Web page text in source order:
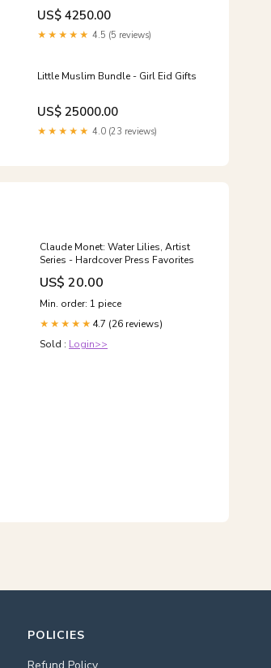
US$ 4250.00
★★★★★ 4.5 (5 reviews)
Little Muslim Bundle - Girl Eid Gifts
US$ 25000.00
★★★★★ 4.0 (23 reviews)
Claude Monet: Water Lilies, Artist
Series - Hardcover Press Favorites
US$ 20.00
Min. order: 1 piece
★★★★★ 4.7 (26 reviews)
Sold : Login>>
POLICIES